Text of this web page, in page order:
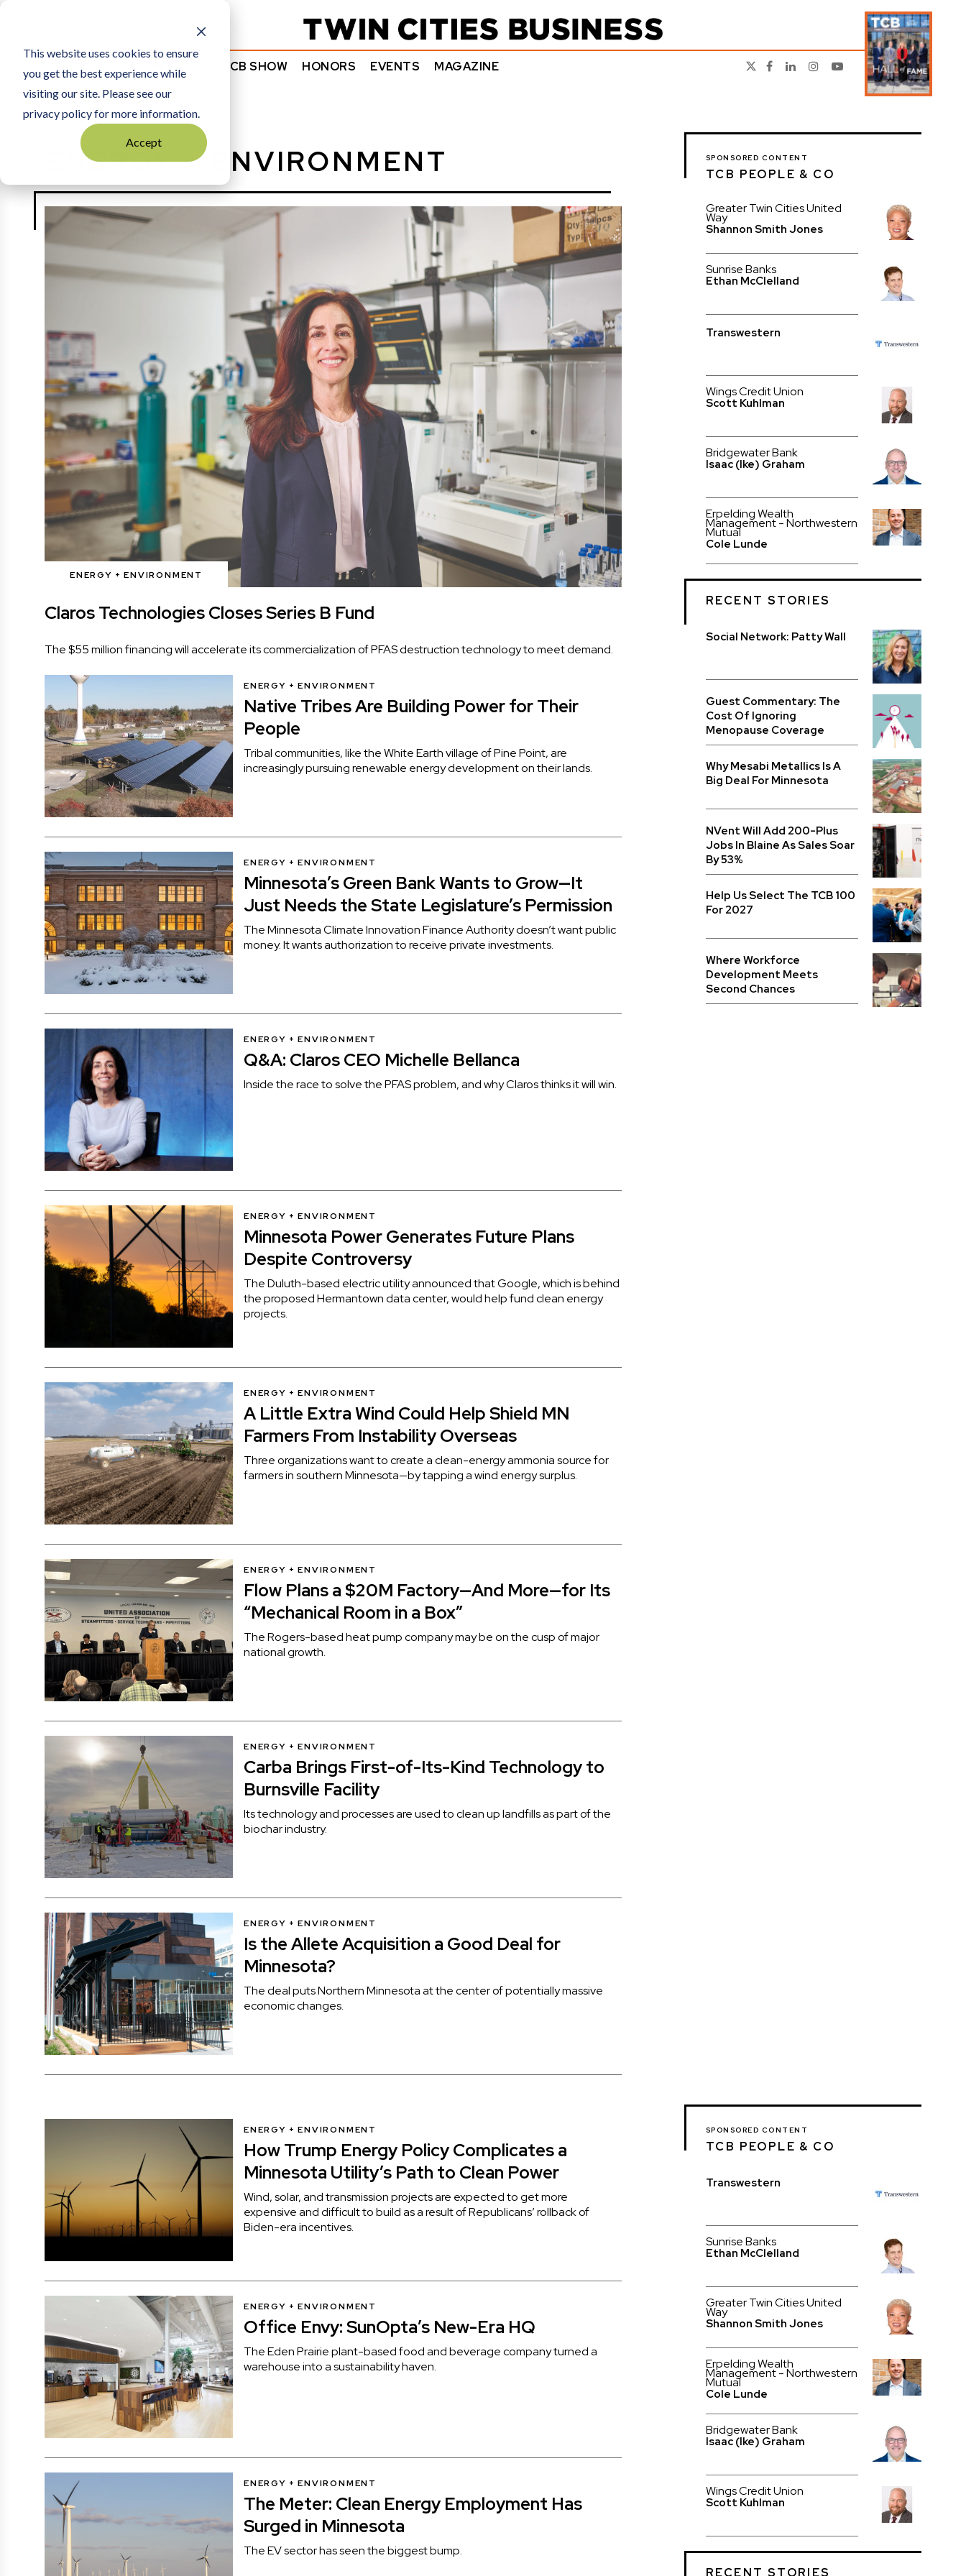
This website uses cookies to ensure
you get the best experience while
visiting our site. Please see our
privacy policy for more information.
Accept
NEWS COMMENTARY TCB SHOW HONORS EVENTS MAGAZINE
HOME ENERGY + ENVIRONMENT
ENERGY + ENVIRONMENT
ENERGY + ENVIRONMENT
Claros Technologies Closes Series B Fund
The $55 million financing will accelerate its commercialization of PFAS destruction technology to meet demand.
ENERGY + ENVIRONMENT
Native Tribes Are Building Power for Their
People
Tribal communities, like the White Earth village of Pine Point, are
increasingly pursuing renewable energy development on their lands.
ENERGY + ENVIRONMENT
Minnesota’s Green Bank Wants to Grow—It
Just Needs the State Legislature’s Permission
The Minnesota Climate Innovation Finance Authority doesn’t want public
money. It wants authorization to receive private investments.
ENERGY + ENVIRONMENT
Q&A: Claros CEO Michelle Bellanca
Inside the race to solve the PFAS problem, and why Claros thinks it will win.
ENERGY + ENVIRONMENT
Minnesota Power Generates Future Plans
Despite Controversy
The Duluth-based electric utility announced that Google, which is behind
the proposed Hermantown data center, would help fund clean energy
projects.
ENERGY + ENVIRONMENT
A Little Extra Wind Could Help Shield MN
Farmers From Instability Overseas
Three organizations want to create a clean-energy ammonia source for
farmers in southern Minnesota—by tapping a wind energy surplus.
ENERGY + ENVIRONMENT
Flow Plans a $20M Factory—And More—for Its
“Mechanical Room in a Box”
The Rogers-based heat pump company may be on the cusp of major
national growth.
ENERGY + ENVIRONMENT
Carba Brings First-of-Its-Kind Technology to
Burnsville Facility
Its technology and processes are used to clean up landfills as part of the
biochar industry.
ENERGY + ENVIRONMENT
Is the Allete Acquisition a Good Deal for
Minnesota?
The deal puts Northern Minnesota at the center of potentially massive
economic changes.
SPONSORED CONTENT
TCB PEOPLE & CO
Greater Twin Cities United
Way
Shannon Smith Jones
Sunrise Banks
Ethan McClelland
Transwestern
Wings Credit Union
Scott Kuhlman
Bridgewater Bank
Isaac (Ike) Graham
Erpelding Wealth
Management - Northwestern
Mutual
Cole Lunde
RECENT STORIES
Social Network: Patty Wall
Guest Commentary: The
Cost Of Ignoring
Menopause Coverage
Why Mesabi Metallics Is A
Big Deal For Minnesota
NVent Will Add 200-Plus
Jobs In Blaine As Sales Soar
By 53%
Help Us Select The TCB 100
For 2027
Where Workforce
Development Meets
Second Chances
ENERGY + ENVIRONMENT
How Trump Energy Policy Complicates a
Minnesota Utility’s Path to Clean Power
Wind, solar, and transmission projects are expected to get more
expensive and difficult to build as a result of Republicans’ rollback of
Biden-era incentives.
ENERGY + ENVIRONMENT
Office Envy: SunOpta’s New-Era HQ
The Eden Prairie plant-based food and beverage company turned a
warehouse into a sustainability haven.
ENERGY + ENVIRONMENT
The Meter: Clean Energy Employment Has
Surged in Minnesota
The EV sector has seen the biggest bump.
SPONSORED CONTENT
TCB PEOPLE & CO
Transwestern
Sunrise Banks
Ethan McClelland
Greater Twin Cities United
Way
Shannon Smith Jones
Erpelding Wealth
Management - Northwestern
Mutual
Cole Lunde
Bridgewater Bank
Isaac (Ike) Graham
Wings Credit Union
Scott Kuhlman
RECENT STORIES